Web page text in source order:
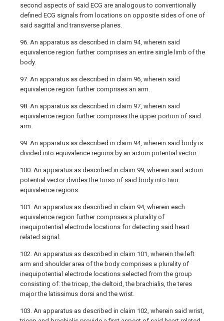
second aspects of said ECG are analogous to conventionally
defined ECG signals from locations on opposite sides of one of
said sagittal and transverse planes.
96. An apparatus as described in claim 94, wherein said
equivalence region further comprises an entire single limb of the
body.
97. An apparatus as described in claim 96, wherein said
equivalence region further comprises an arm.
98. An apparatus as described in claim 97, wherein said
equivalence region further comprises the upper portion of said
arm.
99. An apparatus as described in claim 94, wherein said body is
divided into equivalence regions by an action potential vector.
100. An apparatus as described in claim 99, wherein said action
potential vector divides the torso of said body into two
equivalence regions.
101. An apparatus as described in claim 94, wherein each
equivalence region further comprises a plurality of
inequipotential electrode locations for detecting said heart
related signal.
102. An apparatus as described in claim 101, wherein the left
arm and shoulder area of the body comprises a plurality of
inequipotential electrode locations selected from the group
consisting of: the tricep, the deltoid, the brachialis, the teres
major the latissimus dorsi and the wrist.
103. An apparatus as described in claim 102, wherein said wrist,